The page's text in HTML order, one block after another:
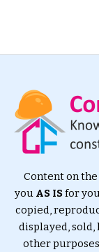
Content on
you AS ISfor
copied,
displayed,
other